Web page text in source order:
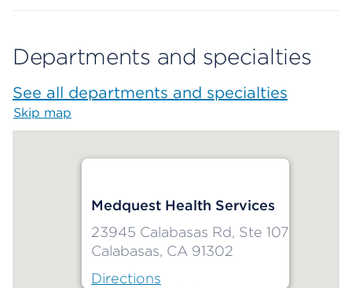
Departments and specialties
See all departments and specialties
Skip map
Medquest Health Services
23945 Calabasas Rd, Ste 107
Calabasas, CA 91302
Directions